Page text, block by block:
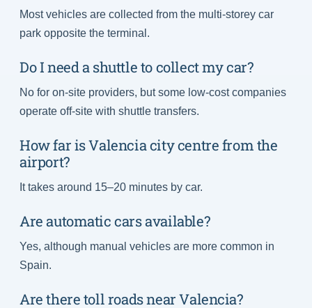
Most vehicles are collected from the multi-storey car
park opposite the terminal.
Do I need a shuttle to collect my car?
No for on-site providers, but some low-cost companies
operate off-site with shuttle transfers.
How far is Valencia city centre from the
airport?
It takes around 15–20 minutes by car.
Are automatic cars available?
Yes, although manual vehicles are more common in
Spain.
Are there toll roads near Valencia?